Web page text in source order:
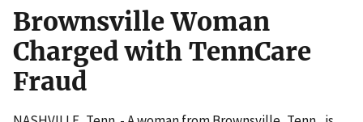
Brownsville Woman
Charged with TennCare
Fraud